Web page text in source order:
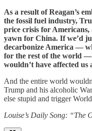
As a result of Reagan’s
the fossil fuel industry,
price crisis for
yawn for China. If we’d
decarbonize America —
for the rest of the world
wouldn’t have affected us
And the entire world
Trump and his alcoholic
else stupid and trigger
Louise’s Daily Song: “The